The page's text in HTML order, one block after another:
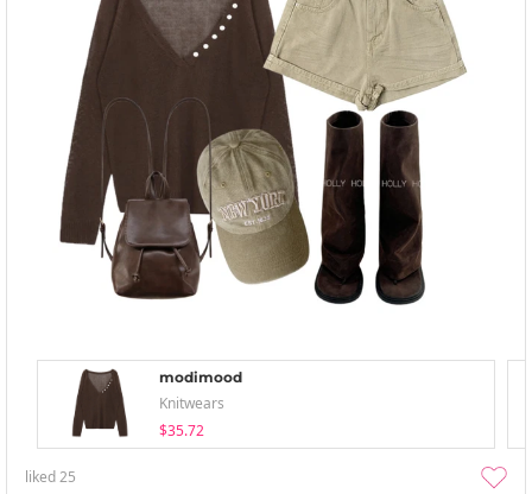
modimood
Knitwears
$35.72
liked25